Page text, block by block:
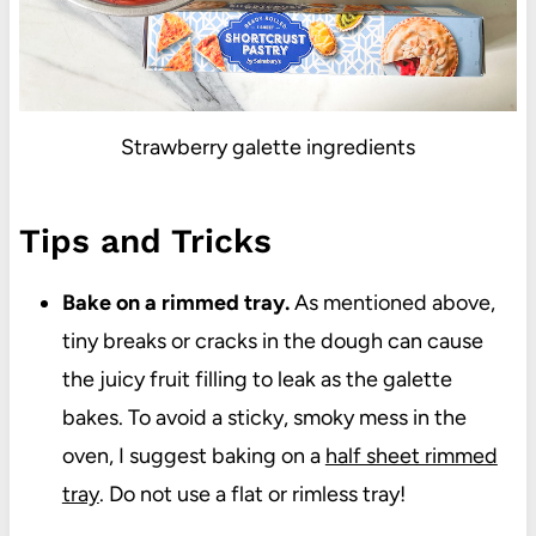
Strawberry galette ingredients
Tips and Tricks
Bake on a rimmed tray.As mentioned above,
tiny breaks or cracks in the dough can cause
the juicy fruit filling to leak as the galette
bakes. To avoid a sticky, smoky mess in the
oven, I suggest baking on a half sheet rimmed
tray. Do not use a flat or rimless tray!